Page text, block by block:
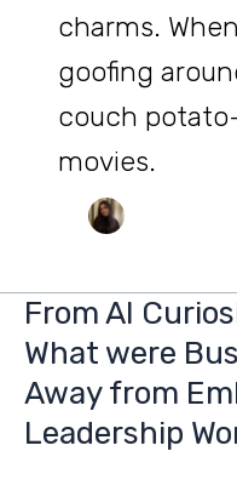
charms.
goofing
couch
movies.
From AI
What were
Away from
Leadership